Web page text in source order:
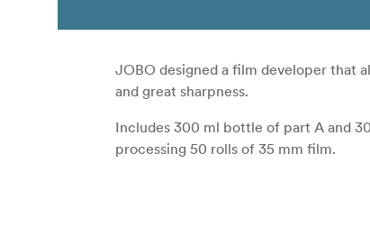
JOBO designed a film developer that
and great sharpness.
Includes 300 ml bottle of part A and
processing 50 rolls of 35 mm film.